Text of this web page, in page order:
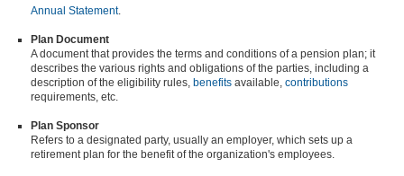
Annual Statement.
Plan Document
A document that provides the terms and conditions of a pension plan; it
describes the various rights and obligations of the parties, including a
description of the eligibility rules, benefits available, contributions
requirements, etc.
Plan Sponsor
Refers to a designated party, usually an employer, which sets up a
retirement plan for the benefit of the organization's employees.